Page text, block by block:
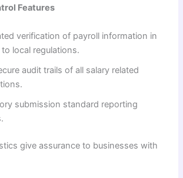
Features
verification of payroll information in
local regulations.
audit trails of all salary related
submission standard reporting
give assurance to businesses with